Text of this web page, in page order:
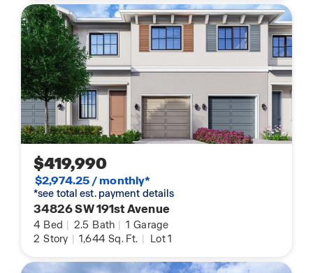
$419,990
$2,974.25 / monthly*
*see total est. payment details
34826 SW 191st Avenue
4 Bed | 2.5 Bath | 1 Garage
2 Story | 1,644 Sq. Ft. | Lot 1